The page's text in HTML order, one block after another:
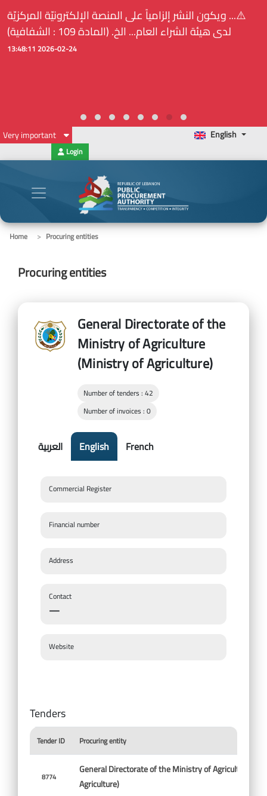
⚠️... ويكون النشر إلزامياً على المنصة الإلكترونيّة المركزيّة
لدى هيئة الشراء العام... الخ. (المادة 109 : الشفافية)
2026-02-24 13:48:11
Very important English
Login
Home Procuring entities
Procuring entities
General Directorate of the
Ministry of Agriculture
(Ministry of Agriculture)
Number of tenders : 42
Number of invoices : 0
العربية English French
Commercial Register
Financial number
Address
Contact
—
Website
Tenders
Tender ID Procuring entity
8774
General Directorate of the Ministry of Agriculture
Agriculture)